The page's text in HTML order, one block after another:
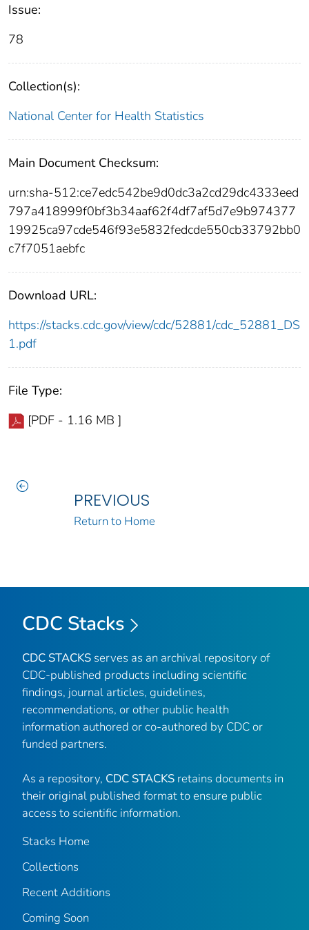
Issue:
78
Collection(s):
National Center for Health Statistics
Main Document Checksum:
urn:sha-512:ce7edc542be9d0dc3a2cd29dc4333eed
797a418999f0bf3b34aaf62f4df7af5d7e9b974377
19925ca97cde546f93e5832fedcde550cb33792bb0
c7f7051aebfc
Download URL:
https://stacks.cdc.gov/view/cdc/52881/cdc_52881_DS
1.pdf
File Type:
[PDF - 1.16 MB ]
PREVIOUS
Return to Home
CDC Stacks
CDC STACKS serves as an archival repository of
CDC-published products including scientific
findings, journal articles, guidelines,
recommendations, or other public health
information authored or co-authored by CDC or
funded partners.
As a repository, CDC STACKS retains documents in
their original published format to ensure public
access to scientific information.
Stacks Home
Collections
Recent Additions
Coming Soon